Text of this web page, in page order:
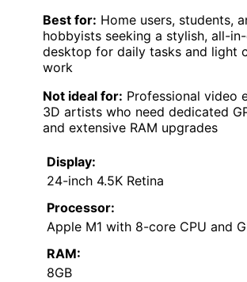
Best for: Home users, students,
hobbyists seeking a stylish, all-
desktop for daily tasks and light
work
Not ideal for: Professional video
3D artists who need dedicated
and extensive RAM upgrades
Display:
24-inch 4.5K Retina
Processor:
Apple M1 with 8-core CPU and
RAM:
8GB